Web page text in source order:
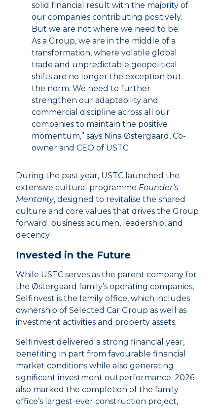
solid financial result with the majority of
our companies contributing positively.
But we are not where we need to be.
As a Group, we are in the middle of a
transformation, where volatile global
trade and unpredictable geopolitical
shifts are no longer the exception but
the norm. We need to further
strengthen our adaptability and
commercial discipline across all our
companies to maintain the positive
momentum,” says Nina Østergaard, Co-
owner and CEO of USTC.
During the past year, USTC launched the
extensive cultural programme Founder’s
Mentality, designed to revitalise the shared
culture and core values that drives the Group
forward: business acumen, leadership, and
decency.
Invested in the Future
While USTC serves as the parent company for
the Østergaard family’s operating companies,
Selfinvest is the family office, which includes
ownership of Selected Car Group as well as
investment activities and property assets.
Selfinvest delivered a strong financial year,
benefiting in part from favourable financial
market conditions while also generating
significant investment outperformance. 2026
also marked the completion of the family
office’s largest-ever construction project,